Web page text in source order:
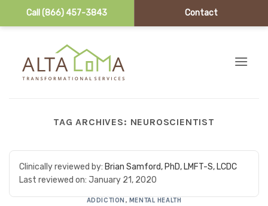
Call (866) 457-3843 Contact
TAG ARCHIVES: NEUROSCIENTIST
Clinically reviewed by: Brian Samford, PhD, LMFT-S, LCDC
Last reviewed on: January 21, 2020
ADDICTION , MENTAL HEALTH